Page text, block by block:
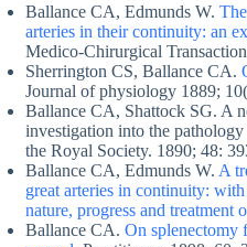
Ballance CA, Edmunds W.
arteries in their continuity: an
Medico-Chirurgical
Sherrington CS, Ballance CA.
Journal of physiology 1889;
Ballance CA, Shattock SG. A
investigation into the
the Royal Society. 1890; 48:
Ballance CA, Edmunds W. A
great arteries in continuity:
nature, progress and treatment
Ballance CA. On splenectomy